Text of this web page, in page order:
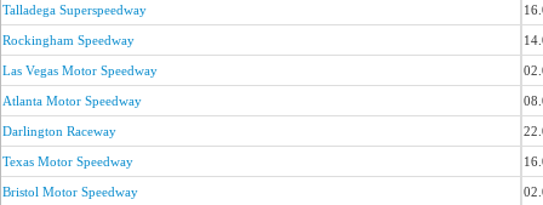
Talladega Superspeedway
Rockingham Speedway
Las Vegas Motor Speedway
Atlanta Motor Speedway
Darlington Raceway
Texas Motor Speedway
Bristol Motor Speedway